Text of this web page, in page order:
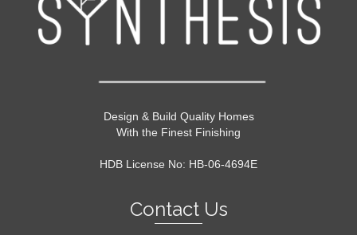
Design & Build Quality Homes
With the Finest Finishing
HDB License No: HB-06-4694E
Contact Us